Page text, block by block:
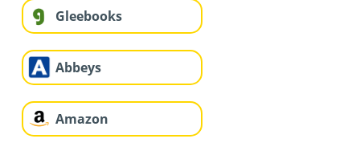
Gleebooks
Abbeys
Amazon